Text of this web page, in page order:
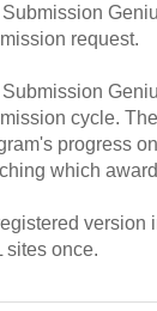
request.
cycle.
progress
which
version
sites once.